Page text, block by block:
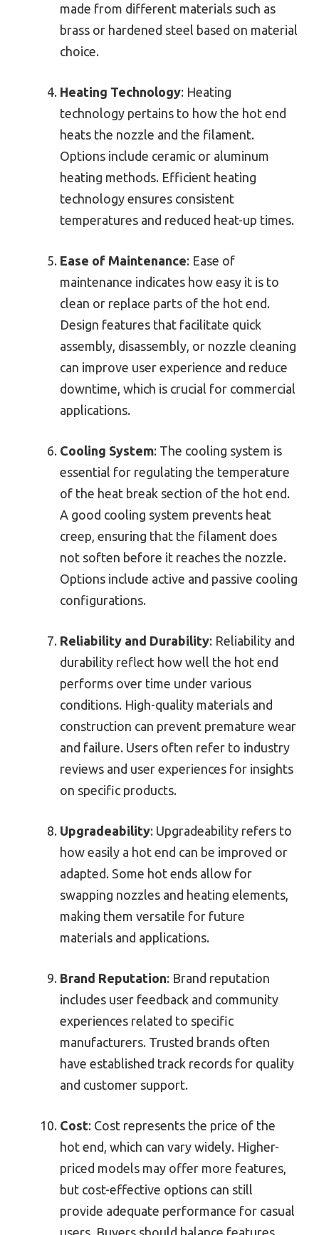
made from different materials such as
brass or hardened steel based on material
choice.
Heating Technology: Heating
technology pertains to how the hot end
heats the nozzle and the filament.
Options include ceramic or aluminum
heating methods. Efficient heating
technology ensures consistent
temperatures and reduced heat-up times.
Ease of Maintenance: Ease of
maintenance indicates how easy it is to
clean or replace parts of the hot end.
Design features that facilitate quick
assembly, disassembly, or nozzle cleaning
can improve user experience and reduce
downtime, which is crucial for commercial
applications.
Cooling System: The cooling system is
essential for regulating the temperature
of the heat break section of the hot end.
A good cooling system prevents heat
creep, ensuring that the filament does
not soften before it reaches the nozzle.
Options include active and passive cooling
configurations.
Reliability and Durability: Reliability and
durability reflect how well the hot end
performs over time under various
conditions. High-quality materials and
construction can prevent premature wear
and failure. Users often refer to industry
reviews and user experiences for insights
on specific products.
Upgradeability: Upgradeability refers to
how easily a hot end can be improved or
adapted. Some hot ends allow for
swapping nozzles and heating elements,
making them versatile for future
materials and applications.
Brand Reputation: Brand reputation
includes user feedback and community
experiences related to specific
manufacturers. Trusted brands often
have established track records for quality
and customer support.
Cost: Cost represents the price of the
hot end, which can vary widely. Higher-
priced models may offer more features,
but cost-effective options can still
provide adequate performance for casual
users. Buyers should balance features